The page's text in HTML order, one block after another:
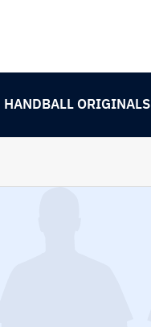
HANDBALL ORIGINALS